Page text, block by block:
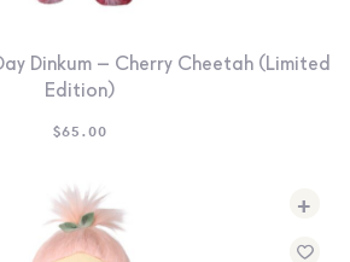
Dinkum – Cherry Cheetah (Limited
Edition)
$65.00
+